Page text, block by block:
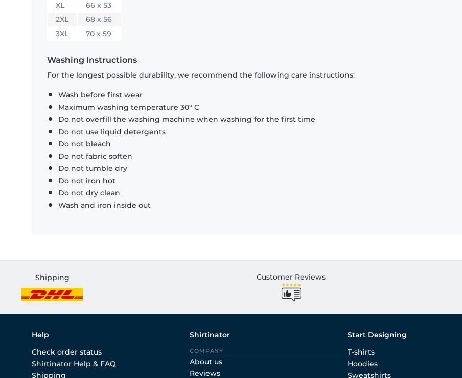
XL
66 x 53
2XL
68 x 56
3XL
70 x 59
Washing Instructions
For the longest possible durability, we recommend the following care instructions:
Wash before first wear
Maximum washing temperature 30° C
Do not overfill the washing machine when washing for the first time
Do not use liquid detergents
Do not bleach
Do not fabric soften
Do not tumble dry
Do not iron hot
Do not dry clean
Wash and iron inside out
Shipping Customer Reviews
Help
Check order status
Shirtinator Help & FAQ
Shipping
Shirtinator
COMPANY
About us
Reviews
Start Designing
T-shirts
Hoodies
Sweatshirts